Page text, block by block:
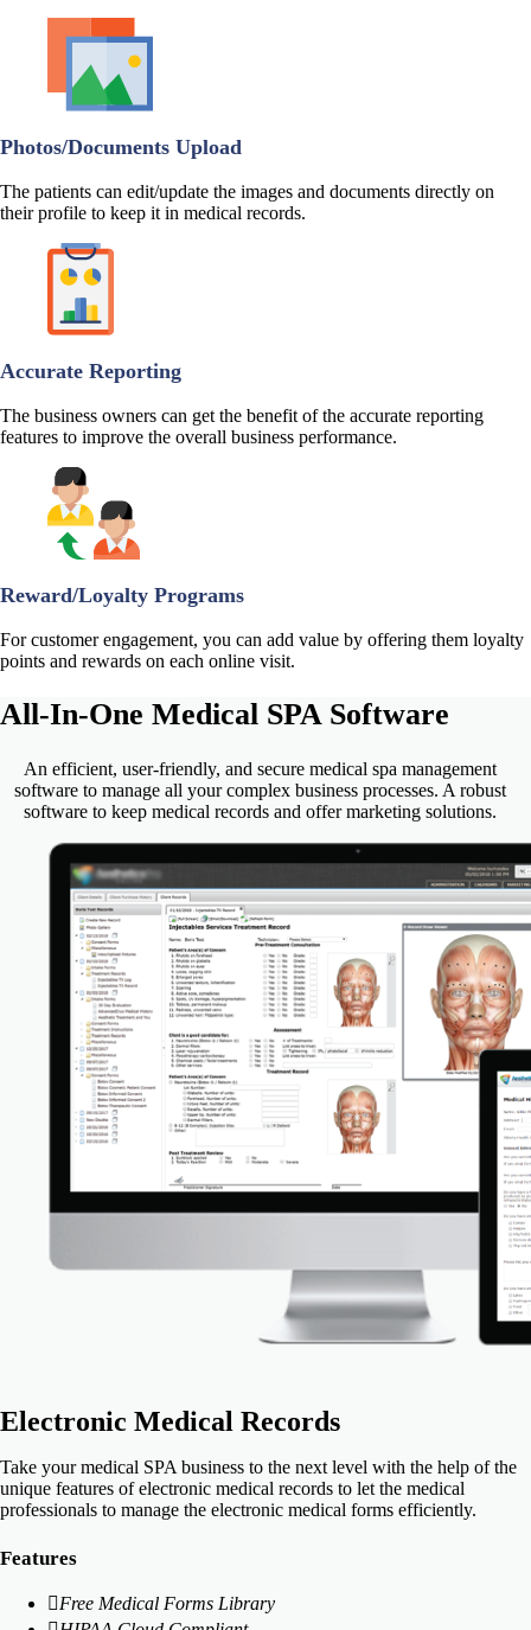
Photos/Documents Upload
The patients can edit/update the images and documents directly on
their profile to keep it in medical records.
Accurate Reporting
The business owners can get the benefit of the accurate reporting
features to improve the overall business performance.
Reward/Loyalty Programs
For customer engagement, you can add value by offering them loyalty
points and rewards on each online visit.
All-In-One Medical SPA Software
An efficient, user-friendly, and secure medical spa management
software to manage all your complex business processes. A robust
software to keep medical records and offer marketing solutions.
Electronic Medical Records
Take your medical SPA business to the next level with the help of the
unique features of electronic medical records to let the medical
professionals to manage the electronic medical forms efficiently.
Features
Free Medical Forms Library